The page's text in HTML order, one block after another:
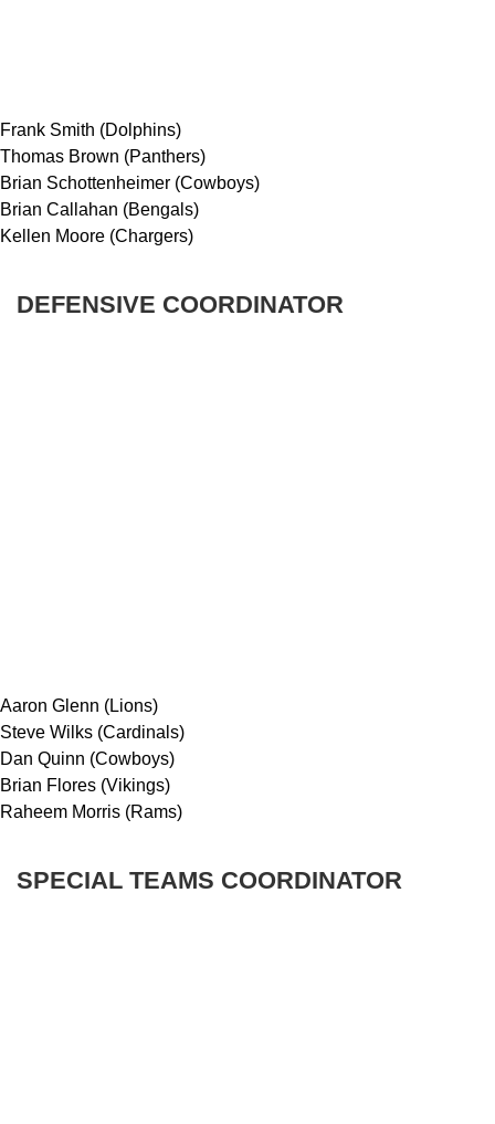
Frank Smith (Dolphins)
Thomas Brown (Panthers)
Brian Schottenheimer (Cowboys)
Brian Callahan (Bengals)
Kellen Moore (Chargers)
DEFENSIVE COORDINATOR
Aaron Glenn (Lions)
Steve Wilks (Cardinals)
Dan Quinn (Cowboys)
Brian Flores (Vikings)
Raheem Morris (Rams)
SPECIAL TEAMS COORDINATOR